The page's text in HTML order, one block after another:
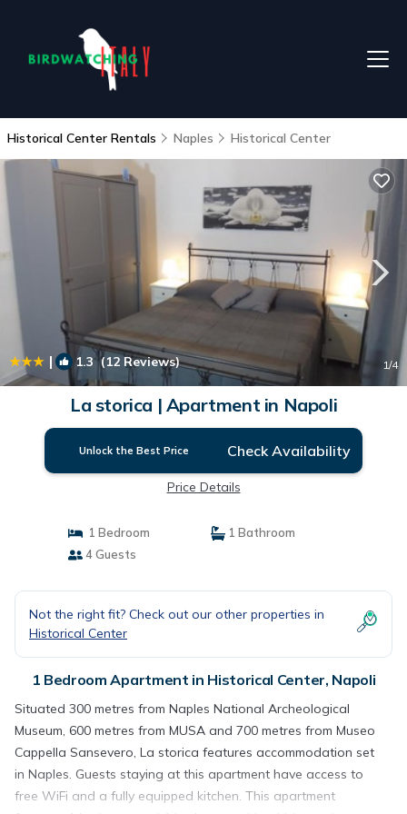
Historical Center Rentals Naples Historical Center
| 1.3(12 Reviews) 1/4
La storica | Apartment in Napoli
Unlock the Best Price Check Availability
Price Details
1 Bedroom
1 Bathroom
4 Guests
Not the right fit? Check out our other properties in
Historical Center
1 Bedroom Apartment in Historical Center, Napoli
Situated 300 metres from Naples National Archeological
Museum, 600 metres from MUSA and 700 metres from Museo
Cappella Sansevero, La storica features accommodation set
in Naples. Guests staying at this apartment have access to
free WiFi and a fully equipped kitchen. This apartment